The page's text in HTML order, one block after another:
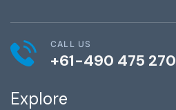
CALL US
+61-490 475 270
Explore